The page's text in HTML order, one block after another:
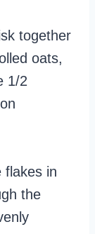
together
oats,
1/2
flakes in
the